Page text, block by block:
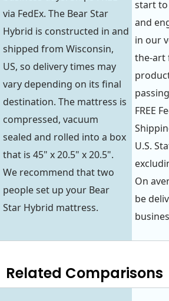
via FedEx. The Bear Star
Hybrid is constructed in and
shipped from Wisconsin,
US, so delivery times may
vary depending on its final
destination. The mattress is
compressed, vacuum
sealed and rolled into a box
that is 45" x 20.5" x 20.5".
We recommend that two
people set up your Bear
Star Hybrid mattress.
start
and
in our
the-art
FREE
U.S.
On
be
Related Comparisons